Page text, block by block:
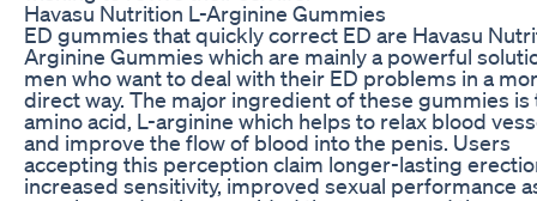
Havasu Nutrition L-Arginine Gummies
ED gummies that quickly correct ED are Havasu
Arginine Gummies which are mainly a powerful
men who want to deal with their ED problems in a
direct way. The major ingredient of these gummies is
amino acid, L-arginine which helps to relax blood
and improve the flow of blood into the penis. Users
accepting this perception claim longer-lasting
increased sensitivity, improved sexual performance